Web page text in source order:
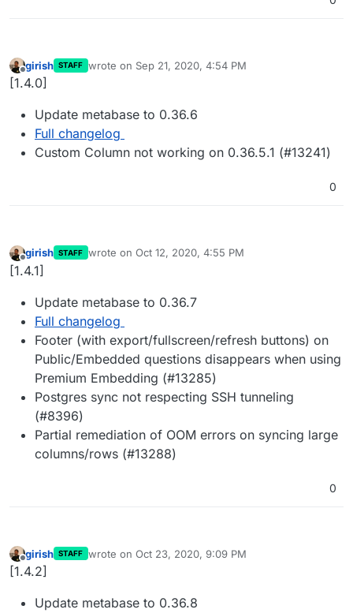
Offline
girish STAFF wrote on Sep 21, 2020, 4:54 PM
last edited by
[1.4.0]
Update metabase to 0.36.6
Full changelog
Custom Column not working on 0.36.5.1 (#13241)
0
Offline
girish STAFF wrote on Oct 12, 2020, 4:55 PM
last edited by
[1.4.1]
Update metabase to 0.36.7
Full changelog
Footer (with export/fullscreen/refresh buttons) on
Public/Embedded questions disappears when using
Premium Embedding (#13285)
Postgres sync not respecting SSH tunneling
(#8396)
Partial remediation of OOM errors on syncing large
columns/rows (#13288)
0
Offline
girish STAFF wrote on Oct 23, 2020, 9:09 PM
last edited by
[1.4.2]
Update metabase to 0.36.8